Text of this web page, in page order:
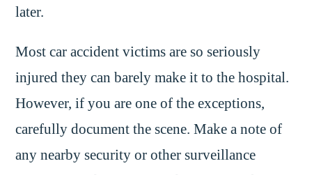
later.
Most car accident victims are so seriously
injured they can barely make it to the hospital.
However, if you are one of the exceptions,
carefully document the scene. Make a note of
any nearby security or other surveillance